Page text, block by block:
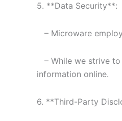
5. **Data Security**:
– Microware
– While we strive to
information online.
6. **Third-Party